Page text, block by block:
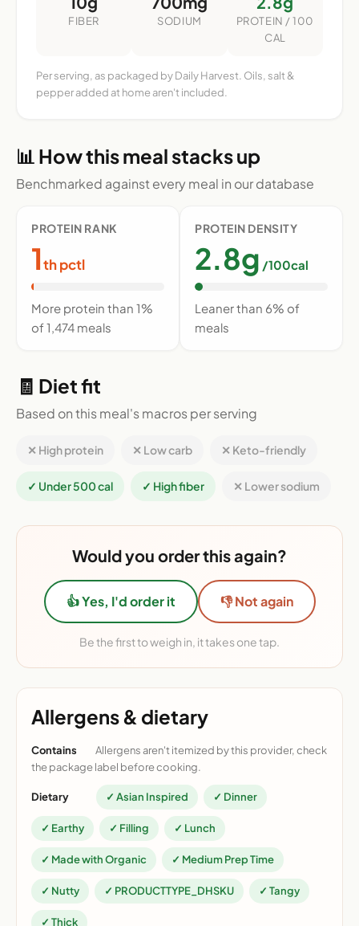
FIBER SODIUM
PROTEIN / 100
CAL
Per serving, as packaged by Daily Harvest. Oils, salt &
pepper added at home aren't included.
📊 How this meal stacks up
Benchmarked against every meal in our database
PROTEIN RANK
1th pctl
More protein than 1%
of 1,474 meals
PROTEIN DENSITY
2.8g /100cal
Leaner than 6% of
meals
🧾 Diet fit
Based on this meal's macros per serving
✕ High protein ✕ Low carb ✕ Keto-friendly
✓ Under 500 cal ✓ High fiber ✕ Lower sodium
Would you order this again?
👍 Yes, I'd order it 👎 Not again
Be the first to weigh in, it takes one tap.
Allergens & dietary
Contains
Allergens aren't itemized by this provider, check
the package label before cooking.
Dietary ✓ Asian Inspired ✓ Dinner
✓ Earthy ✓ Filling ✓ Lunch
✓ Made with Organic ✓ Medium Prep Time
✓ Nutty ✓ PRODUCTTYPE_DHSKU ✓ Tangy
✓ Thick